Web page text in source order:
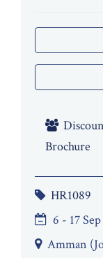
Brochure
HR1089
6 - 17
Amman